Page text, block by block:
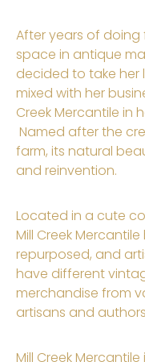
After years of
space in antique
decided to take
mixed with her
Creek Mercantile in
Named after the
farm, its natural
and reinvention.
Located in a cute
Mill Creek
repurposed, and
have different
merchandise from
artisans and
Mill Creek